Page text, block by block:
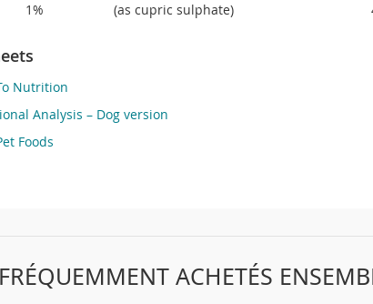
1% (as cupric sulphate)
Nutrition
Analysis – Dog version
Foods
FRÉQUEMMENT ACHETÉS